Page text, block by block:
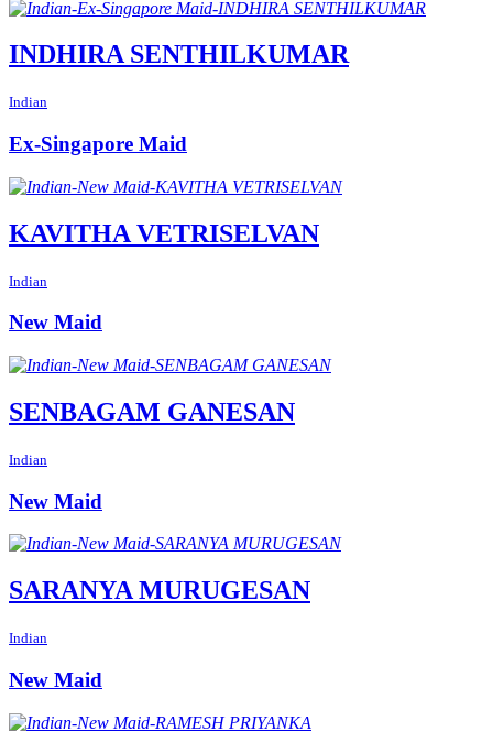
INDHIRA SENTHILKUMAR
Indian
Ex-Singapore Maid
KAVITHA VETRISELVAN
Indian
New Maid
SENBAGAM GANESAN
Indian
New Maid
SARANYA MURUGESAN
Indian
New Maid